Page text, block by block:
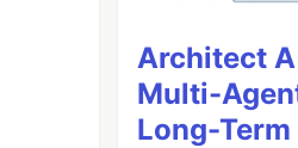
Architect
Multi-
Long-